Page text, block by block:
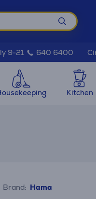
9-21 640 6400
Kitchen
Brand: Hama